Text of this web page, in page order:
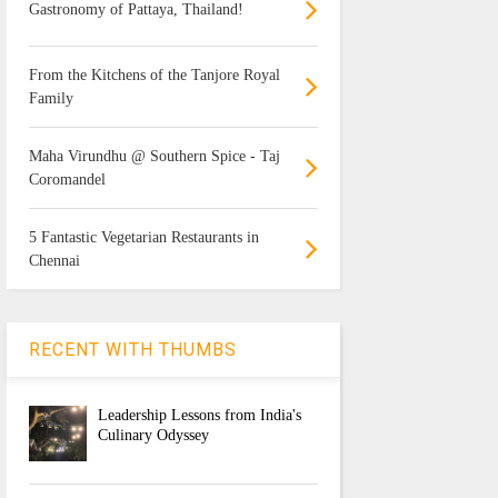
Gastronomy of Pattaya, Thailand!
From the Kitchens of the Tanjore Royal
Family
Maha Virundhu @ Southern Spice - Taj
Coromandel
5 Fantastic Vegetarian Restaurants in
Chennai
RECENT WITH THUMBS
Leadership Lessons from India's
Culinary Odyssey